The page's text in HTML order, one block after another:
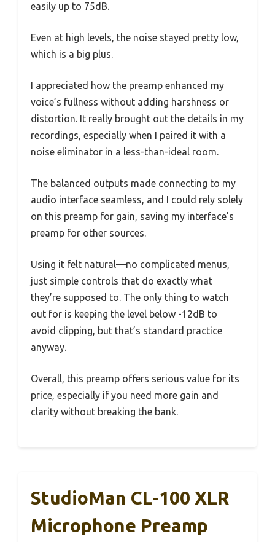
easily up to 75dB.
Even at high levels, the noise stayed pretty low,
which is a big plus.
I appreciated how the preamp enhanced my
voice’s fullness without adding harshness or
distortion. It really brought out the details in my
recordings, especially when I paired it with a
noise eliminator in a less-than-ideal room.
The balanced outputs made connecting to my
audio interface seamless, and I could rely solely
on this preamp for gain, saving my interface’s
preamp for other sources.
Using it felt natural—no complicated menus,
just simple controls that do exactly what
they’re supposed to. The only thing to watch
out for is keeping the level below -12dB to
avoid clipping, but that’s standard practice
anyway.
Overall, this preamp offers serious value for its
price, especially if you need more gain and
clarity without breaking the bank.
StudioMan CL-100 XLR
Microphone Preamp